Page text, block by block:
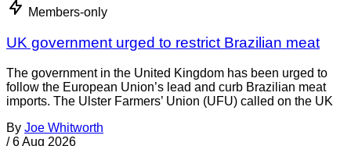
Members-only
UK government urged to restrict Brazilian meat
The government in the United Kingdom has been urged to
follow the European Union’s lead and curb Brazilian meat
imports. The Ulster Farmers’ Union (UFU) called on the UK
By Joe Whitworth
/ 6 Aug 2026